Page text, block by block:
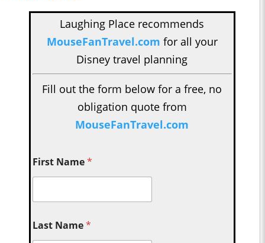
Laughing Place recommends
MouseFanTravel.com for all your
Disney travel planning
Fill out the form below for a free, no
obligation quote from
MouseFanTravel.com
First Name*
Last Name*